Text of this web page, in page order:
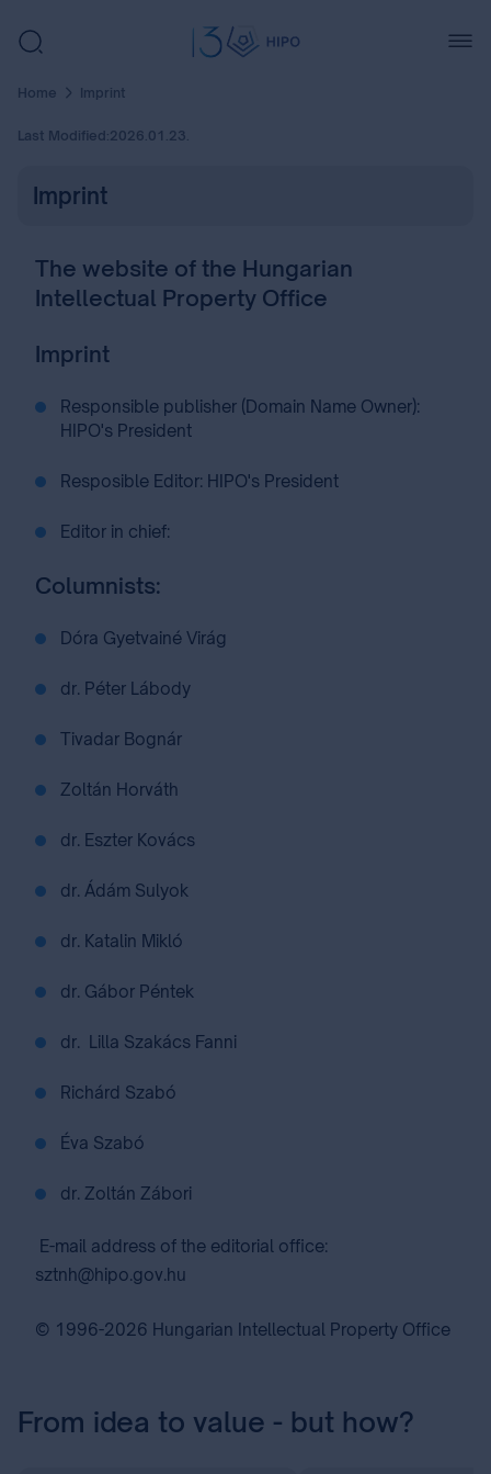
Home Imprint
Last Modified:2026.01.23.
Imprint
The website of the Hungarian
Intellectual Property Office
Imprint
Responsible publisher (Domain Name Owner):
HIPO's President
Resposible Editor: HIPO's President
Editor in chief:
Columnists:
Dóra Gyetvainé Virág
dr. Péter Lábody
Tivadar Bognár
Zoltán Horváth
dr. Eszter Kovács
dr. Ádám Sulyok
dr. Katalin Mikló
dr. Gábor Péntek
dr. Lilla Szakács Fanni
Richárd Szabó
Éva Szabó
dr. Zoltán Zábori
E-mail address of the editorial office:
sztnh@hipo.gov.hu
© 1996-2026 Hungarian Intellectual Property Office
From idea to value - but how?